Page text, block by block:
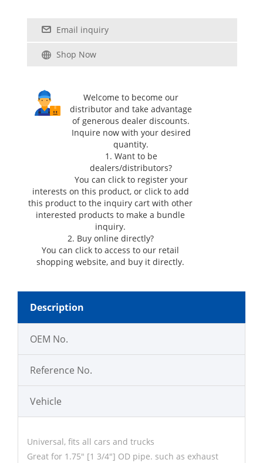
Email inquiry
Shop Now
Welcome to become our
distributor and take advantage
of generous dealer discounts.
Inquire now with your desired
quantity.
1. Want to be
dealers/distributors?
You can click to register your
interests on this product, or click to add
this product to the inquiry cart with other
interested products to make a bundle
inquiry.
2. Buy online directly?
You can clickto access to our retail
shopping website, and buy it directly.
Description
OEM No.
Reference No.
Vehicle
Universal, fits all cars and trucks
Great for 1.75" [1 3/4"] OD pipe. such as exhaust